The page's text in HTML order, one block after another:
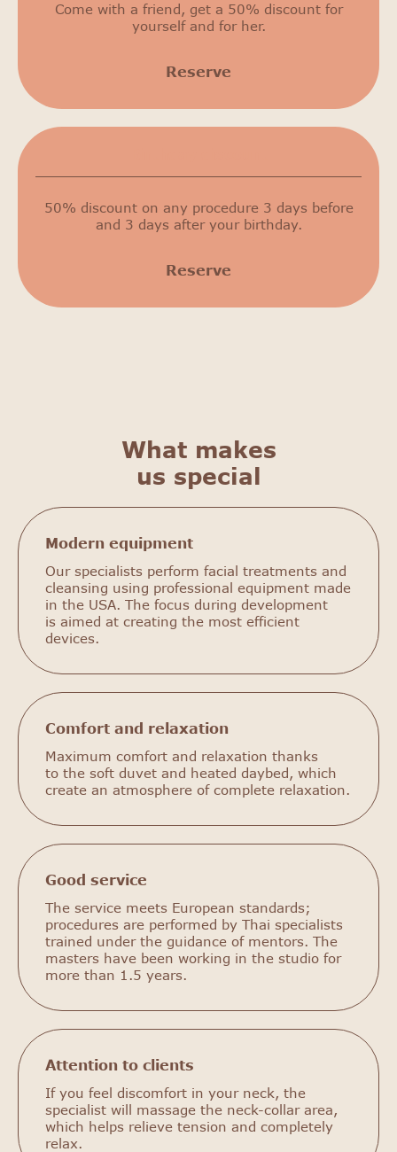
Come with a friend, get a 50% discount for
yourself and for her.
Reserve
50% discount on any procedure 3 days before
and 3 days after your birthday.
Reserve
What makes
us special
Modern equipment
Our specialists perform facial treatments and
cleansing using professional equipment made
in the USA. The focus during development
is aimed at creating the most efficient
devices.
Comfort and relaxation
Maximum comfort and relaxation thanks
to the soft duvet and heated daybed, which
create an atmosphere of complete relaxation.
Good service
The service meets European standards;
procedures are performed by Thai specialists
trained under the guidance of mentors. The
masters have been working in the studio for
more than 1.5 years.
Attention to clients
If you feel discomfort in your neck, the
specialist will massage the neck-collar area,
which helps relieve tension and completely
relax.